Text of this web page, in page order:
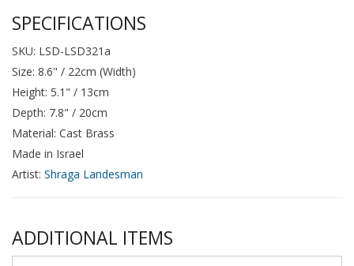
SPECIFICATIONS
SKU: LSD-LSD321a
Size: 8.6" / 22cm (Width)
Height: 5.1" / 13cm
Depth: 7.8" / 20cm
Material: Cast Brass
Made in Israel
Artist: Shraga Landesman
ADDITIONAL ITEMS